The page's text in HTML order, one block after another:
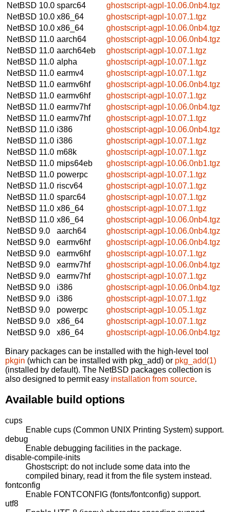
NetBSD 10.0 sparc64
ghostscript-agpl-10.06.0nb4.tgz
NetBSD 10.0 x86_64
ghostscript-agpl-10.07.1.tgz
NetBSD 10.0 x86_64
ghostscript-agpl-10.06.0nb4.tgz
NetBSD 11.0 aarch64
ghostscript-agpl-10.06.0nb4.tgz
NetBSD 11.0 aarch64eb
ghostscript-agpl-10.07.1.tgz
NetBSD 11.0 alpha
ghostscript-agpl-10.07.1.tgz
NetBSD 11.0 earmv4
ghostscript-agpl-10.07.1.tgz
NetBSD 11.0 earmv6hf
ghostscript-agpl-10.06.0nb4.tgz
NetBSD 11.0 earmv6hf
ghostscript-agpl-10.07.1.tgz
NetBSD 11.0 earmv7hf
ghostscript-agpl-10.06.0nb4.tgz
NetBSD 11.0 earmv7hf
ghostscript-agpl-10.07.1.tgz
NetBSD 11.0 i386
ghostscript-agpl-10.06.0nb4.tgz
NetBSD 11.0 i386
ghostscript-agpl-10.07.1.tgz
NetBSD 11.0 m68k
ghostscript-agpl-10.07.1.tgz
NetBSD 11.0 mips64eb
ghostscript-agpl-10.06.0nb1.tgz
NetBSD 11.0 powerpc
ghostscript-agpl-10.07.1.tgz
NetBSD 11.0 riscv64
ghostscript-agpl-10.07.1.tgz
NetBSD 11.0 sparc64
ghostscript-agpl-10.07.1.tgz
NetBSD 11.0 x86_64
ghostscript-agpl-10.07.1.tgz
NetBSD 11.0 x86_64
ghostscript-agpl-10.06.0nb4.tgz
NetBSD 9.0
aarch64
ghostscript-agpl-10.06.0nb4.tgz
NetBSD 9.0
earmv6hf
ghostscript-agpl-10.06.0nb4.tgz
NetBSD 9.0
earmv6hf
ghostscript-agpl-10.07.1.tgz
NetBSD 9.0
earmv7hf
ghostscript-agpl-10.06.0nb4.tgz
NetBSD 9.0
earmv7hf
ghostscript-agpl-10.07.1.tgz
NetBSD 9.0
i386
ghostscript-agpl-10.06.0nb4.tgz
NetBSD 9.0
i386
ghostscript-agpl-10.07.1.tgz
NetBSD 9.0
powerpc
ghostscript-agpl-10.05.1.tgz
NetBSD 9.0
x86_64
ghostscript-agpl-10.07.1.tgz
NetBSD 9.0
x86_64 ghostscript-agpl-10.06.0nb4.tgz
Binary packages can be installed with the high-level tool
pkgin (which can be installed with pkg_add) or pkg_add(1)
(installed by default). The NetBSD packages collection is
also designed to permit easy installation from source.
Available build options
cups
Enable cups (Common UNIX Printing System) support.
debug
Enable debugging facilities in the package.
disable-compile-inits
Ghostscript: do not include some data into the
compiled binary, read it from the file system instead.
fontconfig
Enable FONTCONFIG (fonts/fontconfig) support.
utf8